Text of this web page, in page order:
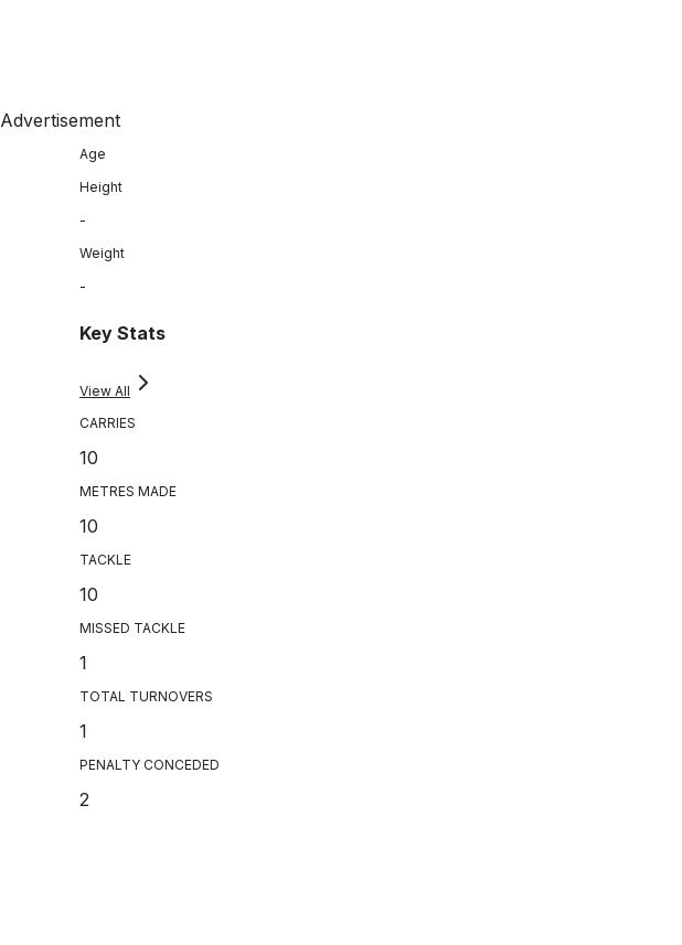
Advertisement
Age
Height
-
Weight
-
Key Stats
View All
CARRIES
10
METRES MADE
10
TACKLE
10
MISSED TACKLE
1
TOTAL TURNOVERS
1
PENALTY CONCEDED
2